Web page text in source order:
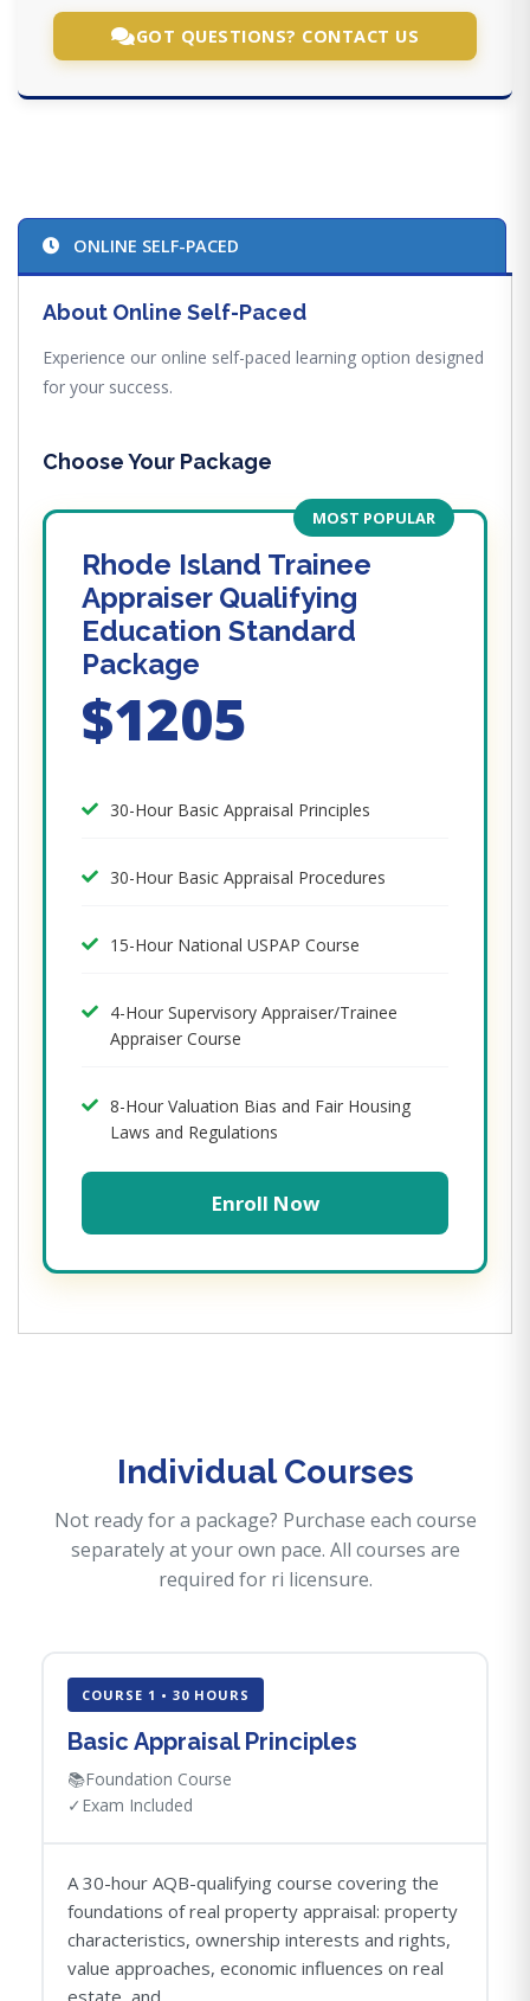
GOT QUESTIONS? CONTACT US
ONLINE SELF-PACED
About Online Self-Paced
Experience our online self-paced learning option designed
for your success.
Choose Your Package
MOST POPULAR
Rhode Island Trainee
Appraiser Qualifying
Education Standard
Package
$1205
30-Hour Basic Appraisal Principles
30-Hour Basic Appraisal Procedures
15-Hour National USPAP Course
4-Hour Supervisory Appraiser/Trainee
Appraiser Course
8-Hour Valuation Bias and Fair Housing
Laws and Regulations
Enroll Now
Individual Courses
Not ready for a package? Purchase each course
separately at your own pace. All courses are
required for ri licensure.
COURSE 1 • 30 HOURS
Basic Appraisal Principles
📚Foundation Course
✓ Exam Included
A 30-hour AQB-qualifying course covering the
foundations of real property appraisal: property
characteristics, ownership interests and rights,
value approaches, economic influences on real